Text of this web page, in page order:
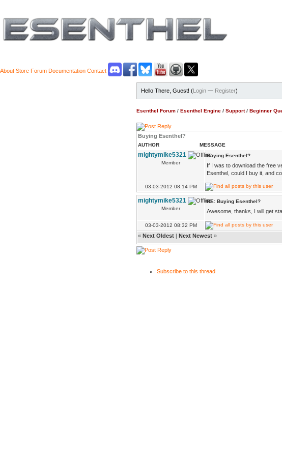
About Store Forum Documentation Contact
Hello There, Guest! (Login — Register)
Esenthel Forum / Esenthel Engine / Support/ Beginner
Buying Esenthel?
AUTHOR MESSAGE
mightymike5321
Member
Buying Esenthel?
If I was to download the free
Esenthel, could I buy it, and
03-03-2012 08:14 PM
mightymike5321
Member
RE: Buying Esenthel?
Awesome, thanks, I will get
03-03-2012 08:32 PM
« Next Oldest | Next Newest »
Subscribe to this thread